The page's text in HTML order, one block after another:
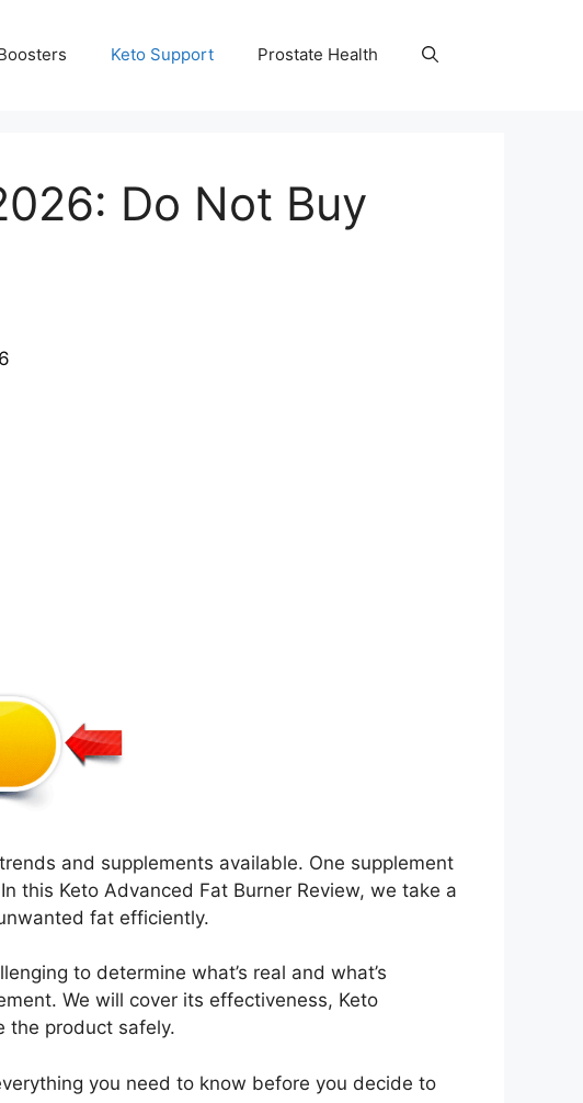
Keto Support Prostate Health
Do Not Buy
and supplements available. One supplement
this Keto Advanced Fat Burner Review, we take a
fat efficiently.
to determine what’s real and what’s
We will cover its effectiveness, Keto
the product safely.
you need to know before you decide to